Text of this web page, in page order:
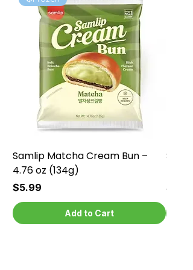
Samlip Matcha Cream Bun –
4.76 oz (134g)
Price
$5.99
Add to Cart
Price
$5.99